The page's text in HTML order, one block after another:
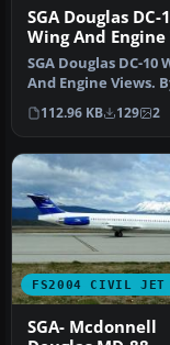
SGA Douglas DC-
Wing And Engine
SGA Douglas DC-10
And Engine Views.
Matthew J. Inman.
Screenshot of w…
112.96 KB 129 2
FS2004 CIVIL JET
SGA- Mcdonnell